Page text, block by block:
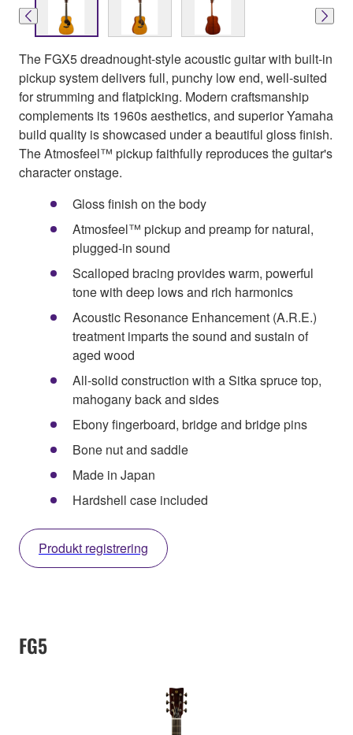
The FGX5 dreadnought-style acoustic guitar with built-in
pickup system delivers full, punchy low end, well-suited
for strumming and flatpicking. Modern craftsmanship
complements its 1960s aesthetics, and superior Yamaha
build quality is showcased under a beautiful gloss finish.
The Atmosfeel™ pickup faithfully reproduces the guitar's
character onstage.
Gloss finish on the body
Atmosfeel™ pickup and preamp for natural,
plugged-in sound
Scalloped bracing provides warm, powerful
tone with deep lows and rich harmonics
Acoustic Resonance Enhancement (A.R.E.)
treatment imparts the sound and sustain of
aged wood
All-solid construction with a Sitka spruce top,
mahogany back and sides
Ebony fingerboard, bridge and bridge pins
Bone nut and saddle
Made in Japan
Hardshell case included
Produkt registrering
FG5